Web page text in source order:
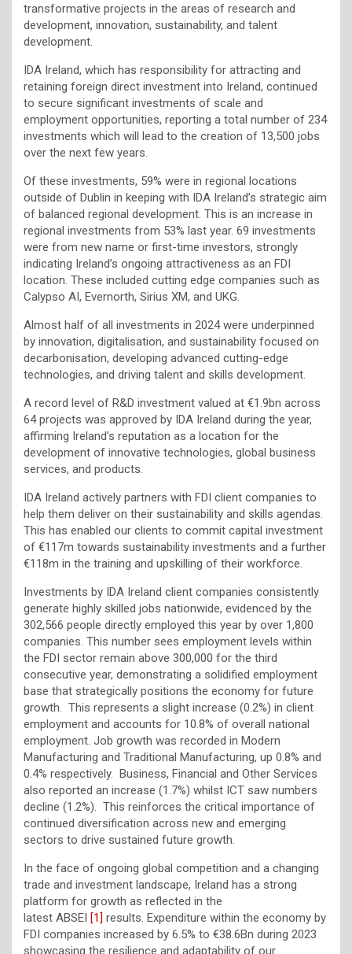
transformative projects in the areas of research and
development, innovation, sustainability, and talent
development.
IDA Ireland, which has responsibility for attracting and
retaining foreign direct investment into Ireland, continued
to secure significant investments of scale and
employment opportunities, reporting a total number of 234
investments which will lead to the creation of 13,500 jobs
over the next few years.
Of these investments, 59% were in regional locations
outside of Dublin in keeping with IDA Ireland’s strategic aim
of balanced regional development. This is an increase in
regional investments from 53% last year. 69 investments
were from new name or first-time investors, strongly
indicating Ireland’s ongoing attractiveness as an FDI
location. These included cutting edge companies such as
Calypso AI, Evernorth, Sirius XM, and UKG.
Almost half of all investments in 2024 were underpinned
by innovation, digitalisation, and sustainability focused on
decarbonisation, developing advanced cutting-edge
technologies, and driving talent and skills development.
A record level of R&D investment valued at €1.9bn across
64 projects was approved by IDA Ireland during the year,
affirming Ireland’s reputation as a location for the
development of innovative technologies, global business
services, and products.
IDA Ireland actively partners with FDI client companies to
help them deliver on their sustainability and skills agendas.
This has enabled our clients to commit capital investment
of €117m towards sustainability investments and a further
€118m in the training and upskilling of their workforce.
Investments by IDA Ireland client companies consistently
generate highly skilled jobs nationwide, evidenced by the
302,566 people directly employed this year by over 1,800
companies. This number sees employment levels within
the FDI sector remain above 300,000 for the third
consecutive year, demonstrating a solidified employment
base that strategically positions the economy for future
growth. This represents a slight increase (0.2%) in client
employment and accounts for 10.8% of overall national
employment. Job growth was recorded in Modern
Manufacturing and Traditional Manufacturing, up 0.8% and
0.4% respectively. Business, Financial and Other Services
also reported an increase (1.7%) whilst ICT saw numbers
decline (1.2%). This reinforces the critical importance of
continued diversification across new and emerging
sectors to drive sustained future growth.
In the face of ongoing global competition and a changing
trade and investment landscape, Ireland has a strong
platform for growth as reflected in the
latest ABSEI [1] results. Expenditure within the economy by
FDI companies increased by 6.5% to €38.6Bn during 2023
showcasing the resilience and adaptability of our